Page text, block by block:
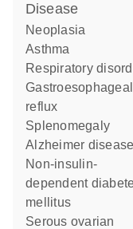
disease
neoplasia
asthma
respiratory
gastroesophageal
reflux
splenomegaly
Alzheimer disease
non-insulin-
dependent
mellitus
serous ovarian